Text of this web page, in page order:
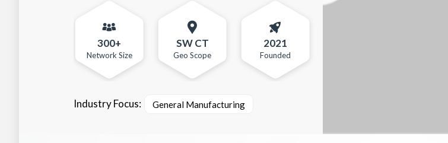
300+
Network Size
SW CT
Geo Scope
2021
Founded
Industry Focus: General Manufacturing